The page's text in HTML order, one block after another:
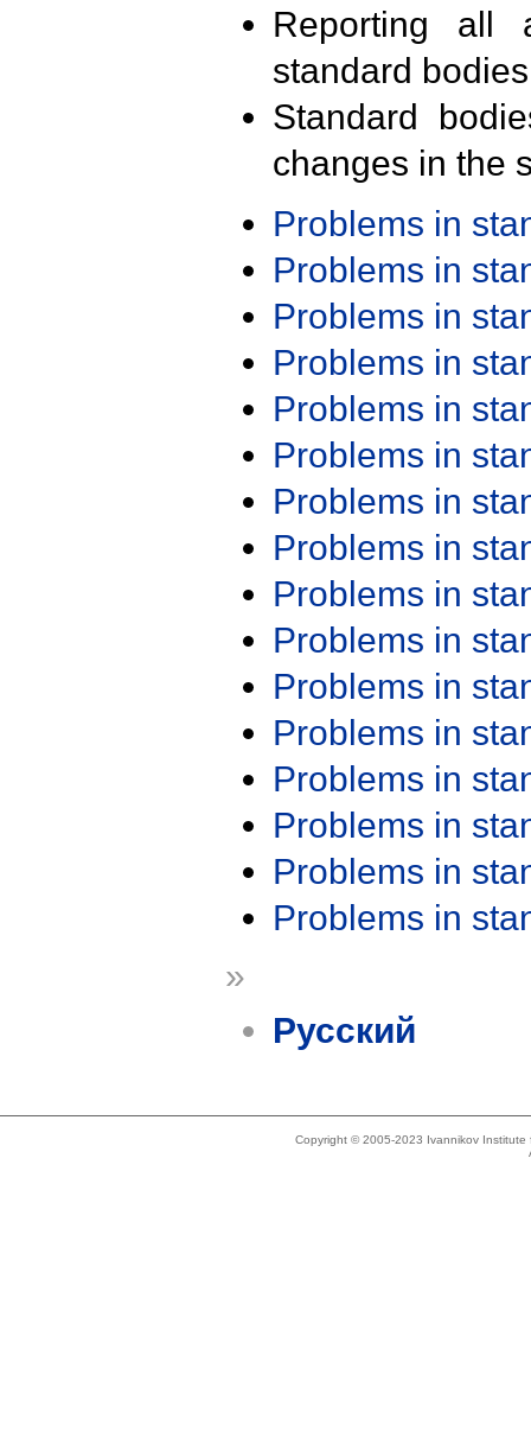
Reporting all
standard
Standard
changes in the
Problems in
Problems in
Problems in
Problems in
Problems in
Problems in
Problems in
Problems in
Problems in
Problems in
Problems in
Problems in
Problems in
Problems in
Problems in
Problems in
»
Русский
Copyright © 2005-2023 Ivannikov Institute